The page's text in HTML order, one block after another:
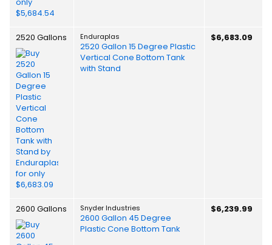
2520 Gallons Enduraplas
2520 Gallon 15 Degree Plastic
Vertical Cone Bottom Tank
with Stand
$6,683.09
2600 Gallons Snyder Industries
2600 Gallon 45 Degree
Plastic Cone Bottom Tank
$6,239.99